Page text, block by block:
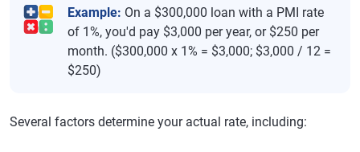
Example: On a $300,000 loan with a PMI rate
of 1%, you'd pay $3,000 per year, or $250 per
month. ($300,000 x 1% = $3,000; $3,000 / 12 =
$250)
Several factors determine your actual rate, including: